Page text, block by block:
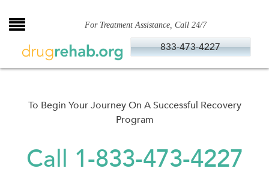
to
For Treatment Assistance, Call 24/7
833-473-4227
To Begin Your Journey On A Successful Recovery
Program
Call 1-833-473-4227